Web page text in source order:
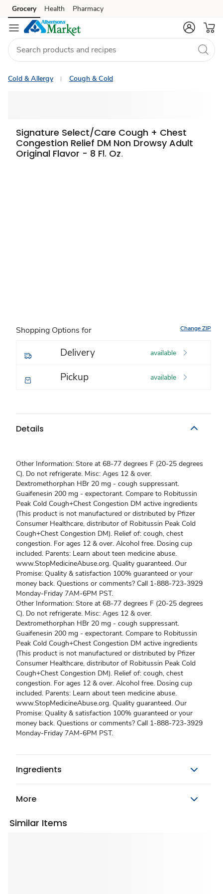
Skip to search
Skip to main content
Skip to cookie settings
Skip to chat
Grocery Health Pharmacy
Cold & Allergy Cough & Cold
Signature Select/Care Cough + Chest
Congestion Relief DM Non Drowsy Adult
Original Flavor - 8 Fl. Oz.
Shopping Options for Change ZIP
Delivery available
Pickup available
Details
Other Information: Store at 68-77 degrees F (20-25 degrees
C). Do not refrigerate. Misc: Ages 12 & over.
Dextromethorphan HBr 20 mg - cough suppressant.
Guaifenesin 200 mg - expectorant. Compare to Robitussin
Peak Cold Cough+Chest Congestion DM active ingredients
(This product is not manufactured or distributed by Pfizer
Consumer Healthcare, distributor of Robitussin Peak Cold
Cough+Chest Congestion DM). Relief of: cough, chest
congestion. For ages 12 & over. Alcohol free. Dosing cup
included. Parents: Learn about teen medicine abuse.
www.StopMedicineAbuse.org. Quality guaranteed. Our
Promise: Quality & satisfaction 100% guaranteed or your
money back. Questions or comments? Call 1-888-723-3929
Monday-Friday 7AM-6PM PST.
Other Information: Store at 68-77 degrees F (20-25 degrees
C). Do not refrigerate. Misc: Ages 12 & over.
Dextromethorphan HBr 20 mg - cough suppressant.
Guaifenesin 200 mg - expectorant. Compare to Robitussin
Peak Cold Cough+Chest Congestion DM active ingredients
(This product is not manufactured or distributed by Pfizer
Consumer Healthcare, distributor of Robitussin Peak Cold
Cough+Chest Congestion DM). Relief of: cough, chest
congestion. For ages 12 & over. Alcohol free. Dosing cup
included. Parents: Learn about teen medicine abuse.
www.StopMedicineAbuse.org. Quality guaranteed. Our
Promise: Quality & satisfaction 100% guaranteed or your
money back. Questions or comments? Call 1-888-723-3929
Monday-Friday 7AM-6PM PST.
Ingredients
More
Similar Items